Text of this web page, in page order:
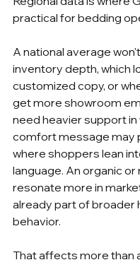
practical for bedding
A national average
inventory depth, which
customized copy, or
get more showroom
need heavier support
comfort message may
where shoppers lean
language. An organic
resonate more in
already part of broader
behavior.
That affects more than